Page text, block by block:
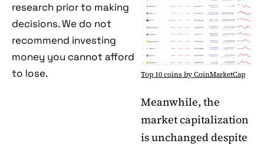
research prior to making
decisions. We do not
recommend investing
money you cannot afford
to lose.
Top 10 coins by CoinMarketCap
Meanwhile, the
market capitalization
is unchanged despite